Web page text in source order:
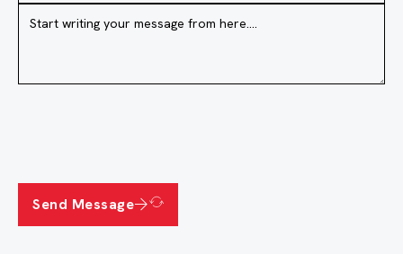
Send Message